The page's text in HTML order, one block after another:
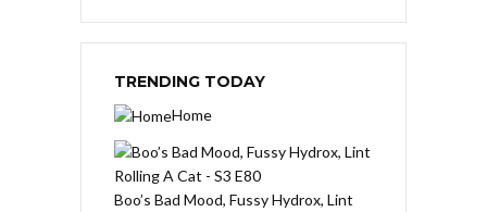
TRENDING TODAY
Home
Boo’s Bad Mood, Fussy Hydrox, Lint